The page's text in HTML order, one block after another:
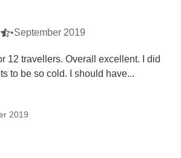
•September 2019
12 travellers. Overall excellent. I did
to be so cold. I should have...
2019